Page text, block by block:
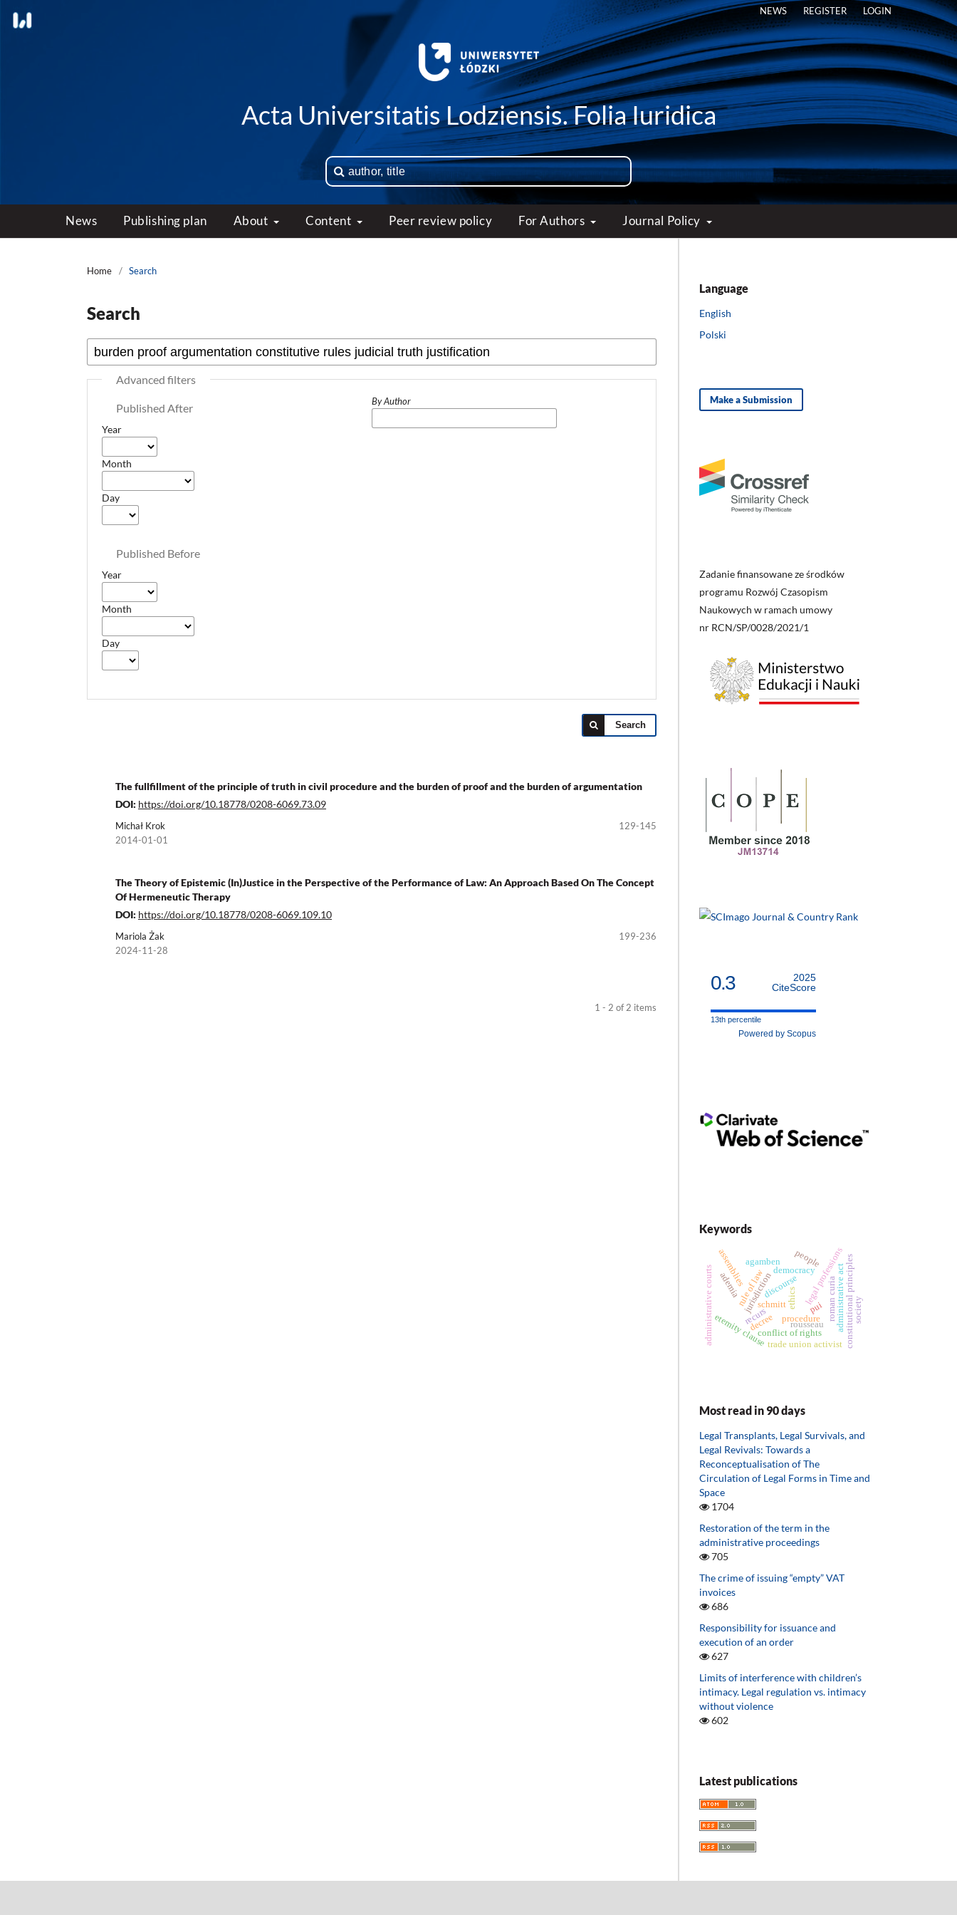
Acta Universitatis Lodziensis. Folia Iuridica
News Publishing plan About Content Peer review policy For Authors Journal Policy
NEWS REGISTER LOGIN
Home / Search
Search
Advanced filters
Published After
Year
Month
Day
Published Before
Year
Month
Day
By Author
Search
The fullfillment of the principle of truth in civil procedure and the burden of proof and the burden of argumentation
DOI: https://doi.org/10.18778/0208-6069.73.09
Michał Krok
129-145
2014-01-01
The Theory of Epistemic (In)Justice in the Perspective of the Performance of Law: An Approach Based On The Concept
Of Hermeneutic Therapy
DOI: https://doi.org/10.18778/0208-6069.109.10
Mariola Żak
199-236
2024-11-28
1 - 2 of 2 items
Language
English
Polski
Make a Submission
Zadanie finansowane ze środków
programu Rozwój Czasopism
Naukowych w ramach umowy
nr RCN/SP/0028/2021/1
0.3
2025
CiteScore
13th percentile
Powered by Scopus
Keywords
ethics legal professions
discourse
jurisdiction
recurs roman curia
decree administrative act
procedure
democracy
rule of law
eternity clause constitutional principles
assemblies
conflict of rights
agamben
ademia
people
rousseau
schmitt
trade union activist
administrative courts pui society
Most read in 90 days
Legal Transplants, Legal Survivals, and
Legal Revivals: Towards a
Reconceptualisation of The
Circulation of Legal Forms in Time and
Space
1704
Restoration of the term in the
administrative proceedings
705
The crime of issuing “empty” VAT
invoices
686
Responsibility for issuance and
execution of an order
627
Limits of interference with children’s
intimacy. Legal regulation vs. intimacy
without violence
602
Latest publications